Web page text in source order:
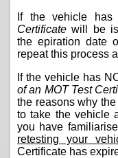
If the vehicle
Certificate will be
the epiration date
repeat this process
If the vehicle has
of an MOT Test
the reasons why
to take the vehicle
you have
retesting your
Certificate has